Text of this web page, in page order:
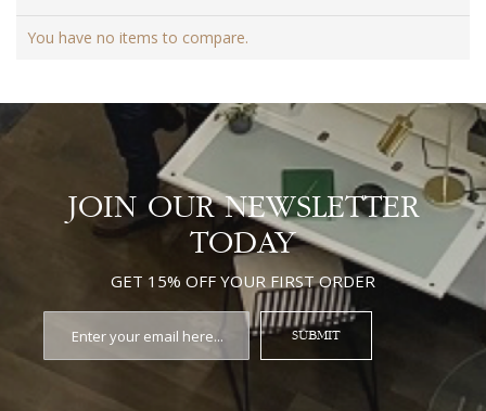
You have no items to compare.
JOIN OUR NEWSLETTER
TODAY
GET 15% OFF YOUR FIRST ORDER
SUBMIT